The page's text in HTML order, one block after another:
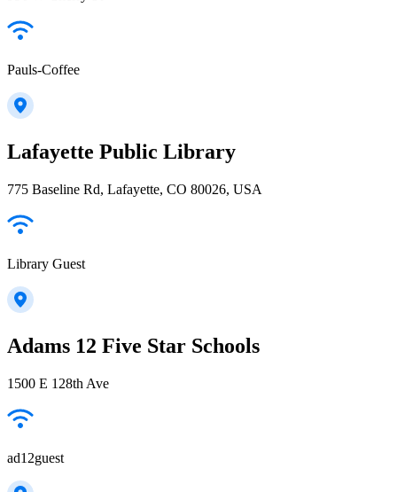
Pauls-Coffee
Lafayette Public Library
775 Baseline Rd, Lafayette, CO 80026, USA
Library Guest
Adams 12 Five Star Schools
1500 E 128th Ave
ad12guest